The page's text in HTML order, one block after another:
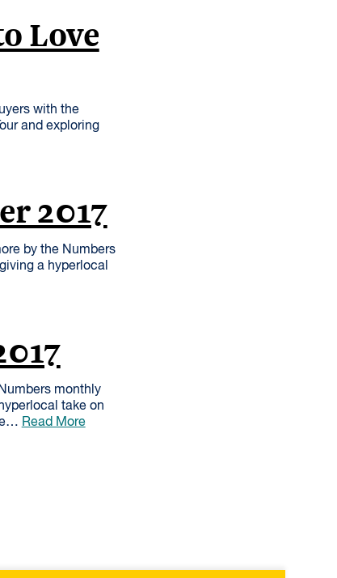
Love
with the
and exploring
2017
by the Numbers
a hyperlocal
monthly
take on
Read More